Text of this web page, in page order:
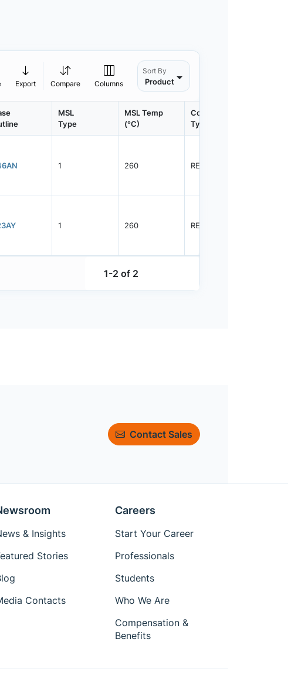
Export Compare Columns
Sort By
Product
MSL
Type
MSL Temp
(°C)
Container
Type
1 260 REEL
1 260 REEL
1-2 of 2
Contact Sales
& Insights
Stories
Contacts
Careers
Start Your Career
Professionals
Students
Who We Are
Compensation &
Benefits